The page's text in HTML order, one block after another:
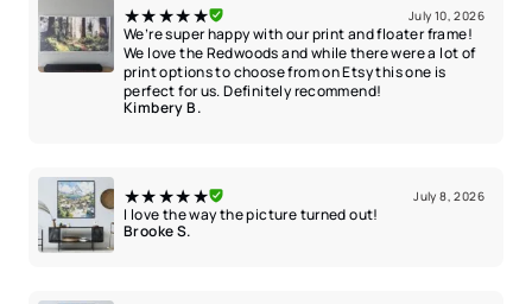
★★★★★ July 10, 2026
We’re super happy with our print and floater frame!
We love the Redwoods and while there were a lot of
print options to choose from on Etsy this one is
perfect for us. Definitely recommend!
Kimbery B.
★★★★★ July 8, 2026
I love the way the picture turned out!
Brooke S.